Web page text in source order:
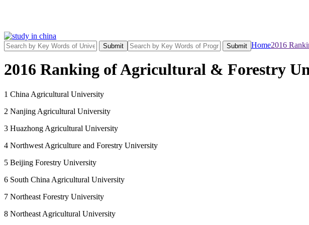
Submit Submit Home2016
2016 Ranking of Agricultural & Forestry
1 China Agricultural University
2 Nanjing Agricultural University
3 Huazhong Agricultural University
4 Northwest Agriculture and Forestry University
5 Beijing Forestry University
6 South China Agricultural University
7 Northeast Forestry University
8 Northeast Agricultural University